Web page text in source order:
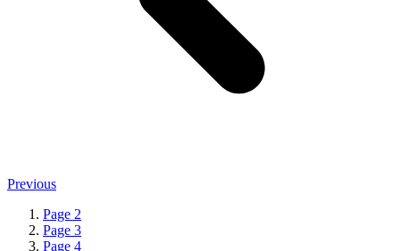
Previous
Page 2
Page 3
Page 4